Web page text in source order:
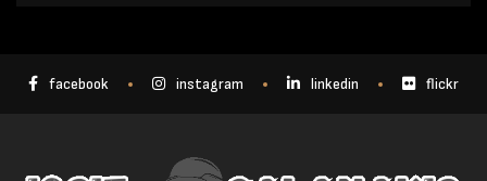
facebook instagram linkedin flickr